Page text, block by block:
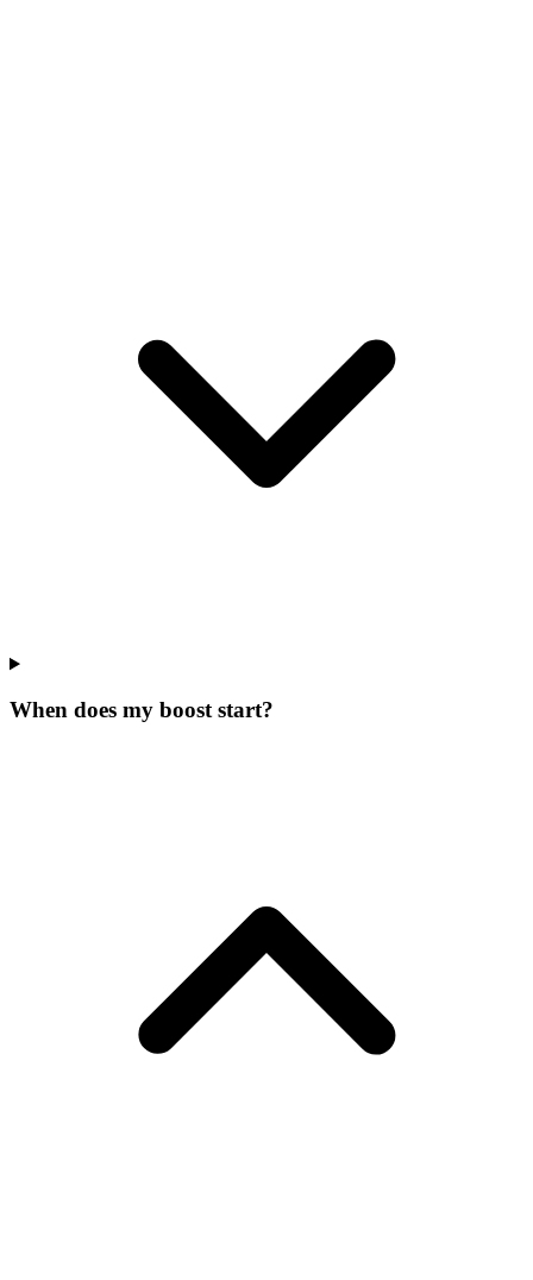
When does my boost start?